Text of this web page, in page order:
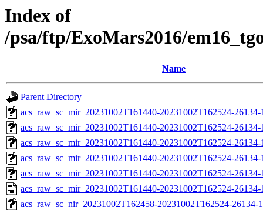
Index of
/psa/ftp/ExoMars2016/
Name
Parent Directory
acs_raw_sc_mir_20231002T161440-20231002T162524-
acs_raw_sc_mir_20231002T161440-20231002T162524-
acs_raw_sc_mir_20231002T161440-20231002T162524-
acs_raw_sc_mir_20231002T161440-20231002T162524-
acs_raw_sc_mir_20231002T161440-20231002T162524-
acs_raw_sc_mir_20231002T161440-20231002T162524-
acs_raw_sc_nir_20231002T162458-20231002T162524-